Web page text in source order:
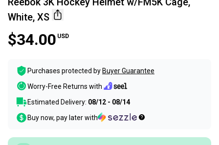
White, XS
$34.00 USD
Purchases protected by Buyer Guarantee
Worry-Free Returns with
Estimated Delivery: 08/12 - 08/14
Buy now, pay later with